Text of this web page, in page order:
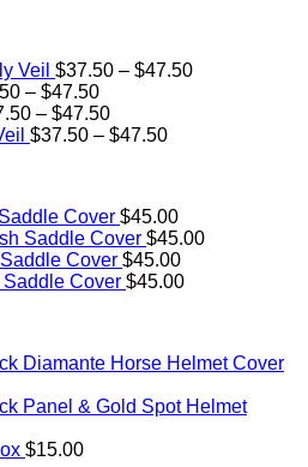
Veil $37.50 – $47.50
– $47.50
– $47.50
$37.50 – $47.50
Cover $45.00
Saddle Cover $45.00
Cover $45.00
Cover $45.00
Diamante Horse Helmet Cover
Panel & Gold Spot Helmet
$15.00